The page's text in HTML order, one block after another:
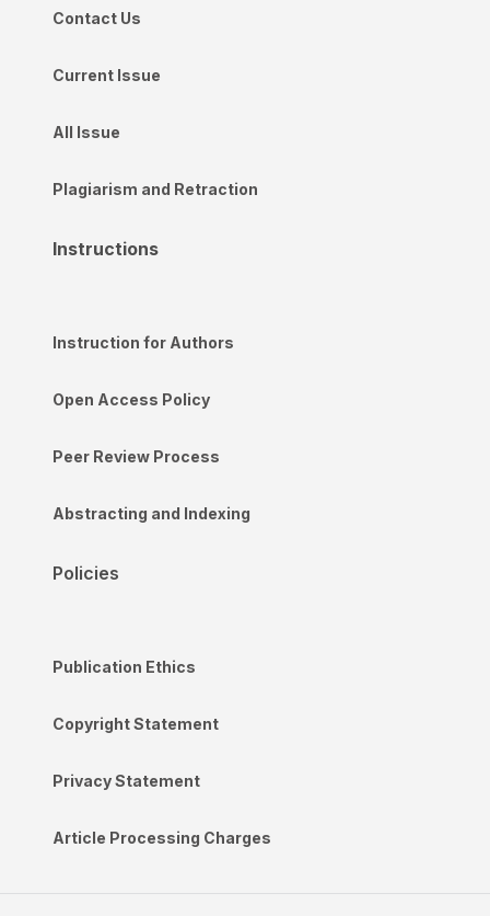
Contact Us
Current Issue
All Issue
Plagiarism and Retraction
Instructions
Instruction for Authors
Open Access Policy
Peer Review Process
Abstracting and Indexing
Policies
Publication Ethics
Copyright Statement
Privacy Statement
Article Processing Charges